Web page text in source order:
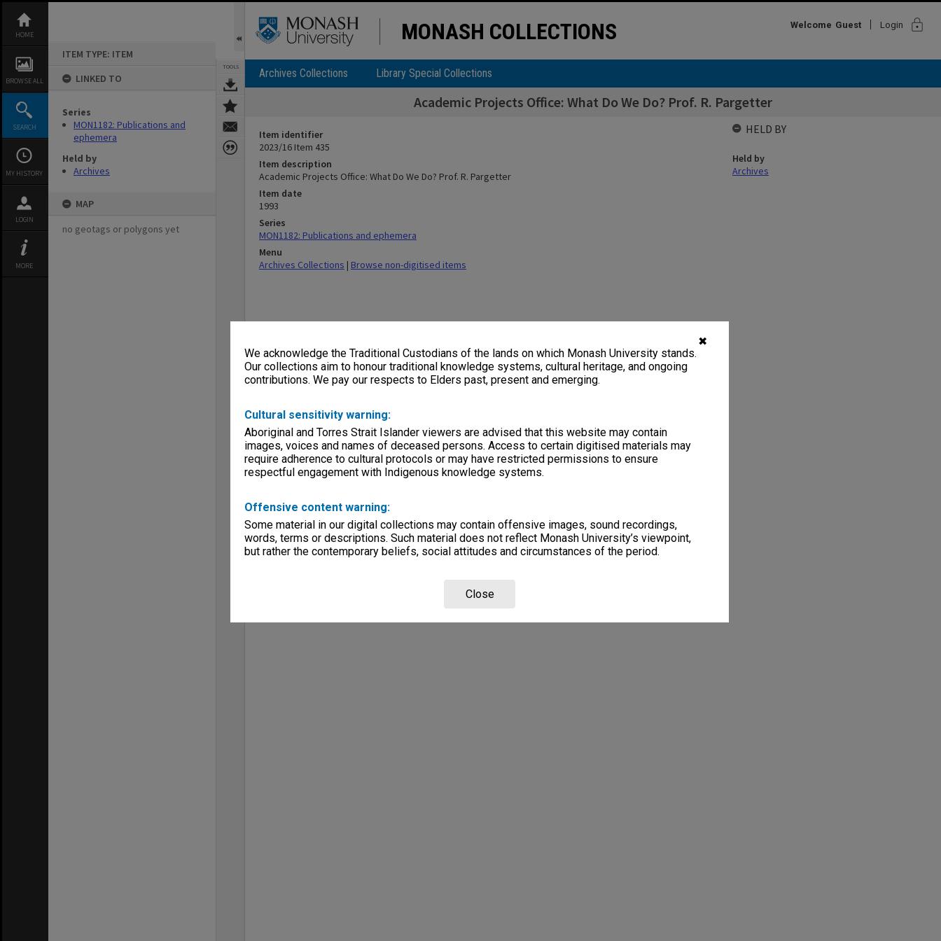
✖
We acknowledge the Traditional Custodians of the lands on which Monash University stands.
Our collections aim to honour traditional knowledge systems, cultural heritage, and ongoing
contributions. We pay our respects to Elders past, present and emerging.
Cultural sensitivity warning:
Aboriginal and Torres Strait Islander viewers are advised that this website may contain
images, voices and names of deceased persons. Access to certain digitised materials may
require adherence to cultural protocols or may have restricted permissions to ensure
respectful engagement with Indigenous knowledge systems.
Offensive content warning:
Some material in our digital collections may contain offensive images, sound recordings,
words, terms or descriptions. Such material does not reflect Monash University’s viewpoint,
but rather the contemporary beliefs, social attitudes and circumstances of the period.
Close
content
HOME
BROWSE ALL
SEARCH
MY HISTORY
LOGIN
MORE
ITEM TYPE: ITEM
LINKED TO
Series
MON1182: Publications and
ephemera
Held by
Archives
MAP
no geotags or polygons yet
TOOLS
MONASH COLLECTIONS Welcome Guest Login lock
Archives Collections Library Special Collections
Academic Projects Office: What Do We Do? Prof. R. Pargetter
Item identifier
2023/16 Item 435
Item description
Academic Projects Office: What Do We Do? Prof. R. Pargetter
Item date
1993
Series
MON1182: Publications and ephemera
Menu
Archives Collections | Browse non-digitised items
HELD BY
Held by
Archives